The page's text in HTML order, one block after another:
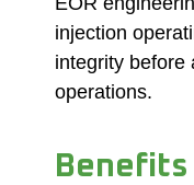
injection
integrity before
operations.